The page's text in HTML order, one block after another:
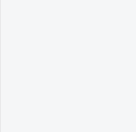
IB Gateway session
However, an account
at least two logins or
account structure.
Gateway session. In
potentially run
QuantRocket is
IB Gateways. When